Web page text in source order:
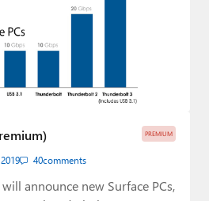
PREMIUM
40comments
announce new Surface PCs,